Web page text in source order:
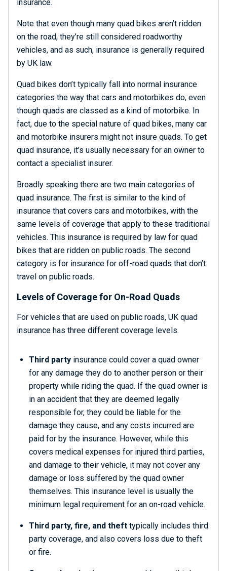
insurance.
Note that even though many quad bikes aren’t ridden
on the road, they’re still considered roadworthy
vehicles, and as such, insurance is generally required
by UK law.
Quad bikes don’t typically fall into normal insurance
categories the way that cars and motorbikes do, even
though quads are classed as a kind of motorbike. In
fact, due to the special nature of quad bikes, many car
and motorbike insurers might not insure quads. To get
quad insurance, it’s usually necessary for an owner to
contact a specialist insurer.
Broadly speaking there are two main categories of
quad insurance. The first is similar to the kind of
insurance that covers cars and motorbikes, with the
same levels of coverage that apply to these traditional
vehicles. This insurance is required by law for quad
bikes that are ridden on public roads. The second
category is for insurance for off-road quads that don’t
travel on public roads.
Levels of Coverage for On-Road Quads
For vehicles that are used on public roads, UK quad
insurance has three different coverage levels.
Third party insurance could cover a quad owner
for any damage they do to another person or their
property while riding the quad. If the quad owner is
in an accident that they are deemed legally
responsible for, they could be liable for the
damage they cause, and any costs incurred are
paid for by the insurance. However, while this
covers medical expenses for injured third parties,
and damage to their vehicle, it may not cover any
damage or loss suffered by the quad owner
themselves. This insurance level is usually the
minimum legal requirement for an on-road vehicle.
Third party, fire, and theft typically includes third
party coverage, and also covers loss due to theft
or fire.